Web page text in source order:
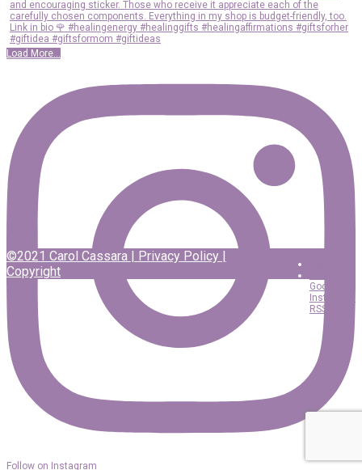
Load More...
Follow on Instagram
Google
Instagram
RSS
©2021 Carol Cassara | Privacy Policy |
Copyright